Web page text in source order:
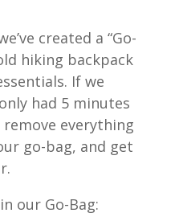
created a “Go-
hiking backpack
If we
had 5 minutes
everything
go-bag, and get
our Go-Bag: